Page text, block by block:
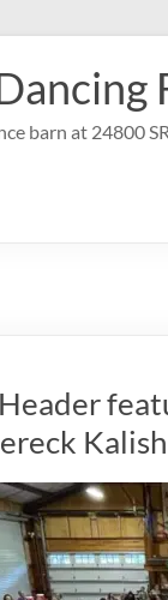
barn at 24800
Kalish